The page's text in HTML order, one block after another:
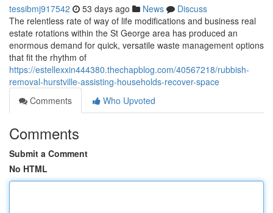
tessibmj917542 53 days ago News
Discuss
The relentless rate of way of life modifications and business real
estate rotations within the St George area has produced an
enormous demand for quick, versatile waste management options
that fit the rhythm of
https://estellexxin444380.thechapblog.com/40567218/rubbish-
removal-hurstville-assisting-households-recover-space
Comments
Who Upvoted
Comments
Submit a Comment
No HTML